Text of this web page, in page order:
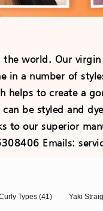
world. Our virgin
in a number of
helps to create a
be styled and
to our superior
Emails:
Types (41) Yaki